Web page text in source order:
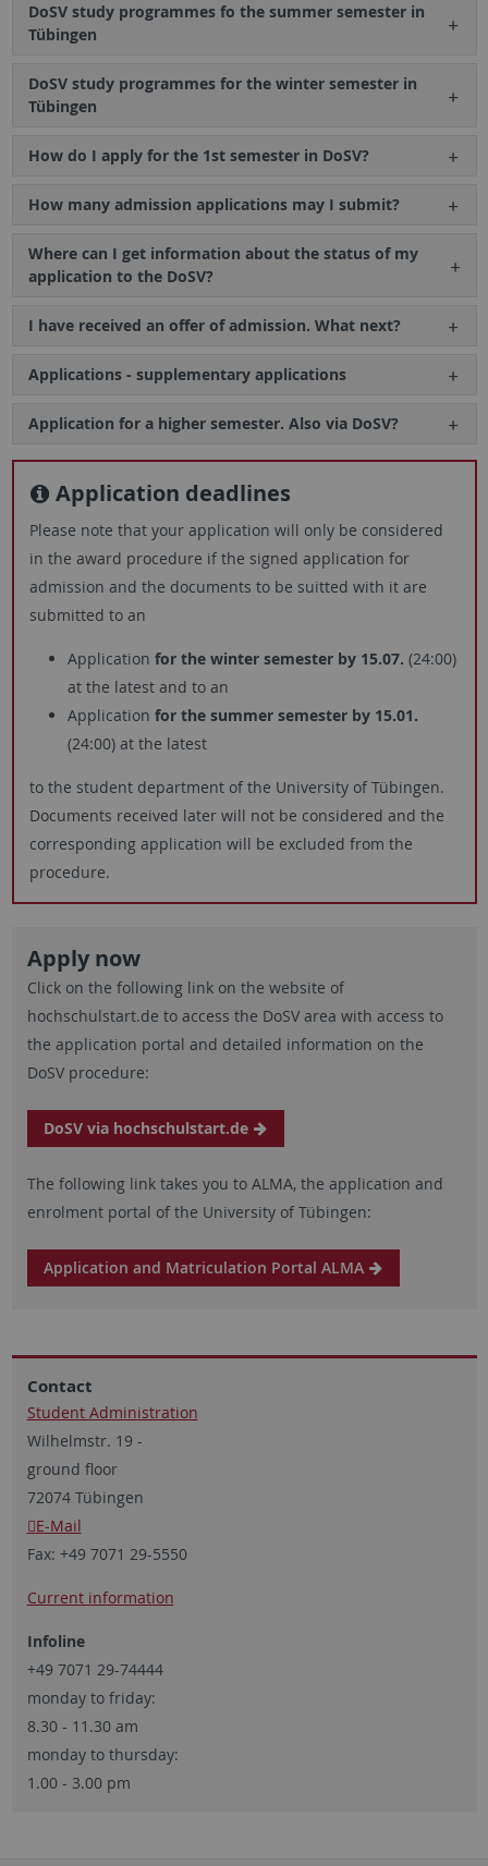
DoSV study programmes fo the summer semester in
Tübingen
DoSV study programmes for the winter semester in
Tübingen
How do I apply for the 1st semester in DoSV?
How many admission applications may I submit?
Where can I get information about the status of my
application to the DoSV?
I have received an offer of admission. What next?
Applications - supplementary applications
Application for a higher semester. Also via DoSV?
Application deadlines
Please note that your application will only be considered
in the award procedure if the signed application for
admission and the documents to be suitted with it are
submitted to an
Application for the winter semester by 15.07. (24:00)
at the latest and to an
Application for the summer semester by 15.01.
(24:00) at the latest
to the student department of the University of Tübingen.
Documents received later will not be considered and the
corresponding application will be excluded from the
procedure.
Apply now
Click on the following link on the website of
hochschulstart.de to access the DoSV area with access to
the application portal and detailed information on the
DoSV procedure:
DoSV via hochschulstart.de
The following link takes you to ALMA, the application and
enrolment portal of the University of Tübingen:
Application and Matriculation Portal ALMA
Contact
Student Administration
Wilhelmstr. 19 -
ground floor
72074 Tübingen
E-Mail
Fax: +49 7071 29-5550
Current information
Infoline
+49 7071 29-74444
monday to friday:
8.30 - 11.30 am
monday to thursday:
1.00 - 3.00 pm